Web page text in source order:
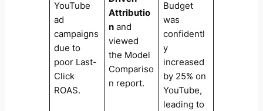
YouTube
ad
campaigns
due to
poor Last-
Click
ROAS.
Attributio
n and
viewed
the Model
Compariso
n report.
Budget
was
confidentl
y
increased
by 25% on
YouTube,
leading to